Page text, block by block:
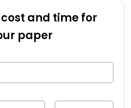
and time for
paper